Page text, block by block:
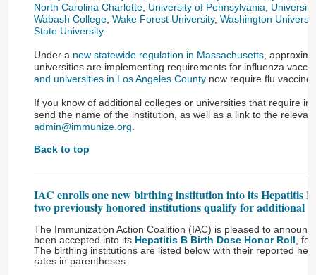
North Carolina Charlotte University of Pennsylvania
Wabash College Wake Forest University, Washington
State University.
Under a new statewide regulation in Massachusetts ,
universities are implementing requirements for influenza
and universities in Los Angeles County now require flu
If you know of additional colleges or universities that require
send the name of the institution, as well as a link to the
admin@immunize.org
Back to top
IAC enrolls one new birthing institution into its Hepatitis
two previously honored institutions qualify for additional
The Immunization Action Coalition (IAC) is pleased to
been accepted into its Hepatitis B Birth Dose Honor Roll ,
The birthing institutions are listed below with their reported
rates in parentheses.